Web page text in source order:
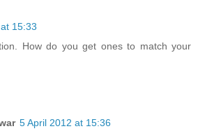
15:33
How do you get ones to match your
5 April 2012 at 15:36